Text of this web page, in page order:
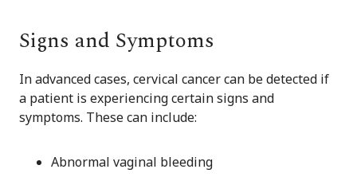
Signs and Symptoms
In advanced cases, cervical cancer can be detected if
a patient is experiencing certain signs and
symptoms. These can include:
Abnormal vaginal bleeding